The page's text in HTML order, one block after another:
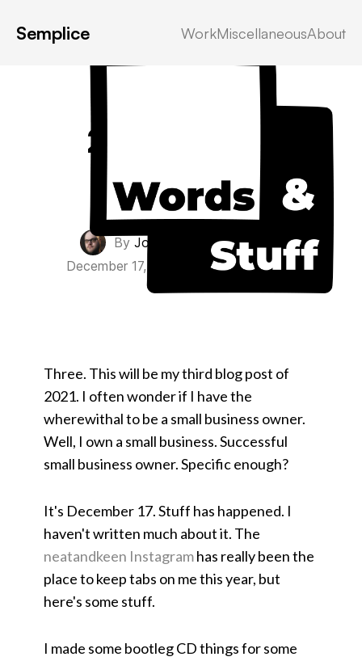
Semplice WorkMiscellaneousAbout
2021 Recap
Personal
By John Everett Morton
December 17, 2021
0 Comments ·
5 min read
Three. This will be my third blog post of
2021. I often wonder if I have the
wherewithal to be a small business owner.
Well, I own a small business. Successful
small business owner. Specific enough?
It's December 17. Stuff has happened. I
haven't written much about it. The
neatandkeen Instagramhas really been the
place to keep tabs on me this year, but
here's some stuff.
I made some bootleg CD things for some